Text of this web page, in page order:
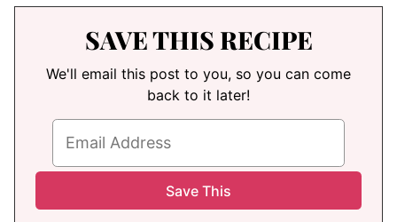
SAVE THIS RECIPE
We'll email this post to you, so you can come
back to it later!